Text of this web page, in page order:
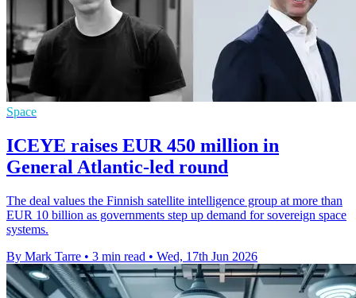
Space
ICEYE raises EUR 450 million in
General Atlantic-led round
The deal values the Finnish satellite intelligence group at more than
EUR 10 billion as governments step up demand for sovereign space
systems.
By Mark Tarre • 3 min read • Wed, 17th Jun 2026